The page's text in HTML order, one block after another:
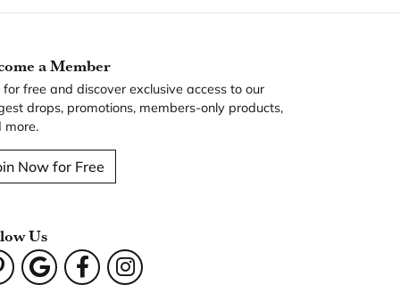
a Member
for free and discover exclusive access to our
drops, promotions, members-only products,
more.
Now for Free
Us